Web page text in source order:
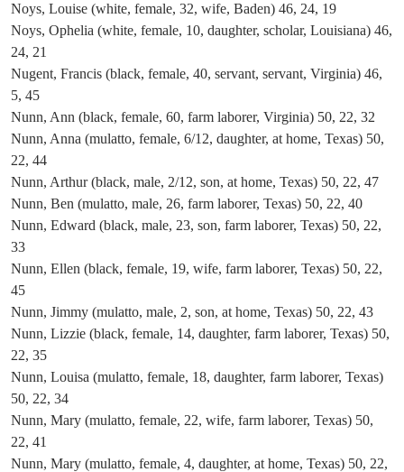
Noys, Louise (white, female, 32, wife, Baden) 46, 24, 19
Noys, Ophelia (white, female, 10, daughter, scholar, Louisiana) 46,
24, 21
Nugent, Francis (black, female, 40, servant, servant, Virginia) 46,
5, 45
Nunn, Ann (black, female, 60, farm laborer, Virginia) 50, 22, 32
Nunn, Anna (mulatto, female, 6/12, daughter, at home, Texas) 50,
22, 44
Nunn, Arthur (black, male, 2/12, son, at home, Texas) 50, 22, 47
Nunn, Ben (mulatto, male, 26, farm laborer, Texas) 50, 22, 40
Nunn, Edward (black, male, 23, son, farm laborer, Texas) 50, 22,
33
Nunn, Ellen (black, female, 19, wife, farm laborer, Texas) 50, 22,
45
Nunn, Jimmy (mulatto, male, 2, son, at home, Texas) 50, 22, 43
Nunn, Lizzie (black, female, 14, daughter, farm laborer, Texas) 50,
22, 35
Nunn, Louisa (mulatto, female, 18, daughter, farm laborer, Texas)
50, 22, 34
Nunn, Mary (mulatto, female, 22, wife, farm laborer, Texas) 50,
22, 41
Nunn, Mary (mulatto, female, 4, daughter, at home, Texas) 50, 22,